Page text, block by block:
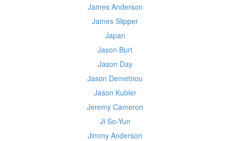
James Anderson
James Slipper
Japan
Jason Burt
Jason Day
Jason Demetriou
Jason Kubler
Jeremy Cameron
Ji So-Yun
Jimmy Anderson